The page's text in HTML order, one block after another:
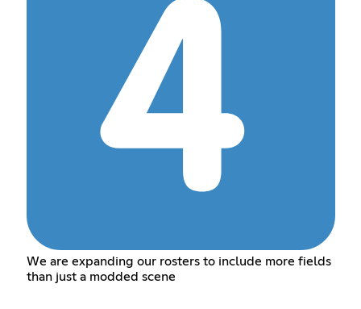
We are expanding our rosters to include more fields
than just a modded scene